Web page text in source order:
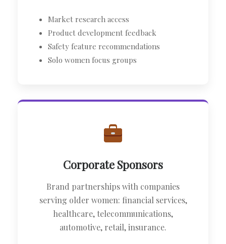
Market research access
Product development feedback
Safety feature recommendations
Solo women focus groups
Corporate Sponsors
Brand partnerships with companies
serving older women: financial services,
healthcare, telecommunications,
automotive, retail, insurance.